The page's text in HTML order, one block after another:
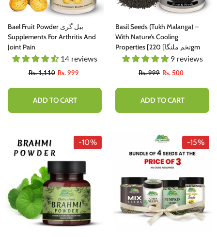
Bael Fruit Powder بیل گری
Supplements For Arthritis And
Joint Pain
14 reviews
Rs. 1,110 Rs. 999
ADD TO CART
Basil Seeds (Tukh Malanga) –
With Nature’s Cooling
Properties [تخم ملنگا] 220gm
9 reviews
Rs. 999 Rs. 500
ADD TO CART
-10% -15%